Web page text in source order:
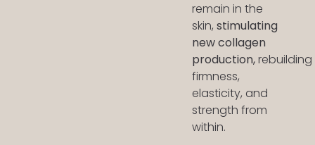
remain in the
skin,stimulating
new collagen
production,rebuilding
firmness,
elasticity, and
strength from
within.